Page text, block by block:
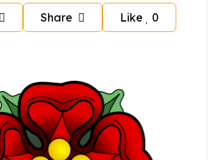
Share Like 0